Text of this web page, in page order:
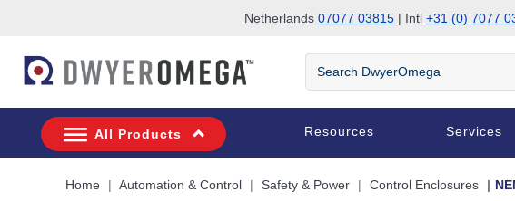
Netherlands 07077 03815| Intl +31 (0) 7077
Search
DwyerOmega
All Products Resources Services
Home Automation & Control Safety & Power Control Enclosures